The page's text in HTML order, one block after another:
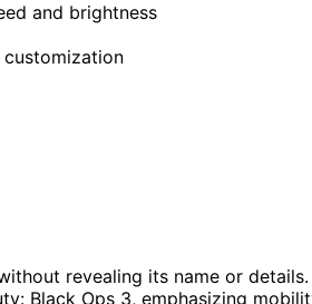
and brightness
customization
revealing its name or details.
Black Ops 3, emphasizing